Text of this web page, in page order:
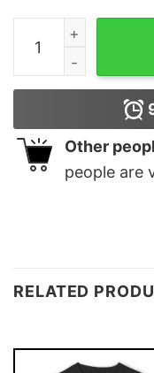
247 Sports Logo
Other
people are
RELATED